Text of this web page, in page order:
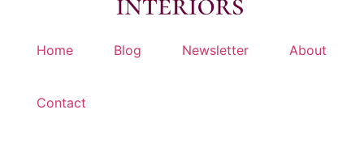
Home Blog Newsletter About
Contact